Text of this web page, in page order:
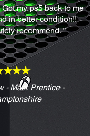
my ps5 back to me
in better condition!!
recommend. ”
- Mark Prentice -